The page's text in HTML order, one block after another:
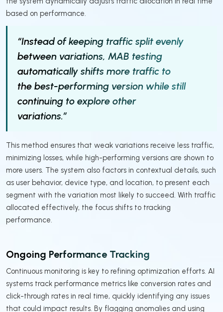
based on performance.
“Instead of keeping traffic split evenly
between variations, MAB testing
automatically shifts more traffic to
the best-performing version while still
continuing to explore other
variations.”
This method ensures that weak variations receive less traffic,
minimizing losses, while high-performing versions are shown to
more users. The system also factors in contextual details, such
as user behavior, device type, and location, to present each
segment with the variation most likely to succeed. With traffic
allocated effectively, the focus shifts to tracking
performance.
Ongoing Performance Tracking
Continuous monitoring is key to refining optimization efforts. AI
systems track performance metrics like conversion rates and
click-through rates in real time, quickly identifying any issues
that could impact results. By flagging anomalies and using